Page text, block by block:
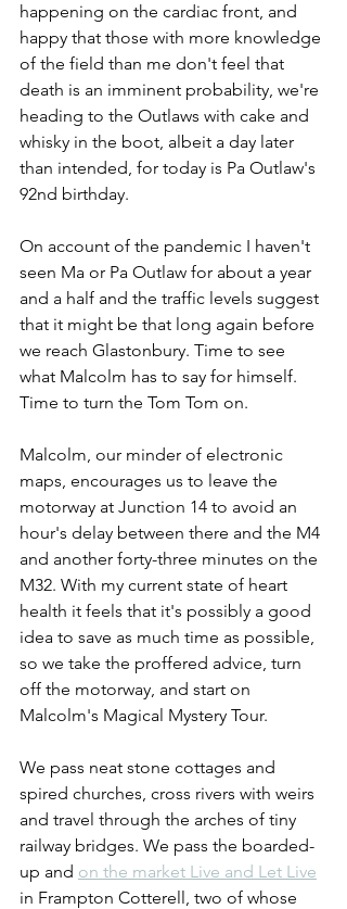
happening on the cardiac front, and
happy that those with more knowledge
of the field than me don't feel that
death is an imminent probability, we're
heading to the Outlaws with cake and
whisky in the boot, albeit a day later
than intended, for today is Pa Outlaw's
92nd birthday.
On account of the pandemic I haven't
seen Ma or Pa Outlaw for about a year
and a half and the traffic levels suggest
that it might be that long again before
we reach Glastonbury. Time to see
what Malcolm has to say for himself.
Time to turn the Tom Tom on.
Malcolm, our minder of electronic
maps, encourages us to leave the
motorway at Junction 14 to avoid an
hour's delay between there and the M4
and another forty-three minutes on the
M32. With my current state of heart
health it feels that it's possibly a good
idea to save as much time as possible,
so we take the proffered advice, turn
off the motorway, and start on
Malcolm's Magical Mystery Tour.
We pass neat stone cottages and
spired churches, cross rivers with weirs
and travel through the arches of tiny
railway bridges. We pass the boarded-
up and on the market Live and Let Live
in Frampton Cotterell, two of whose